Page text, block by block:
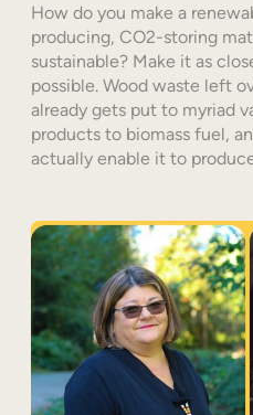
How do you make a
producing, CO2-storing
sustainable? Make it as
possible. Wood waste left
already gets put to myriad
products to biomass fuel,
actually enable it to